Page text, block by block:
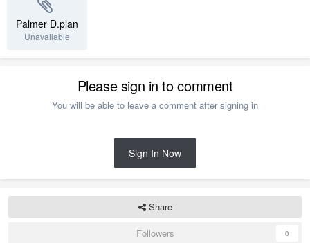
Palmer D.plan
Unavailable
Please sign in to comment
You will be able to leave a comment after signing in
Sign In Now
Share
Followers
0